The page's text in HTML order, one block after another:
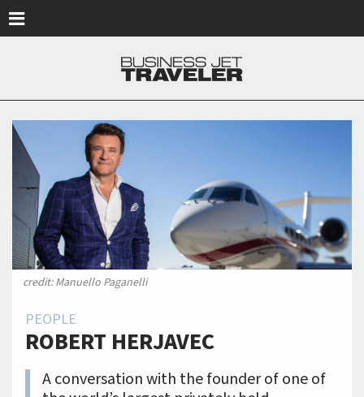
credit: Manuello Paganelli
PEOPLE
ROBERT HERJAVEC
A conversation with the founder of one of